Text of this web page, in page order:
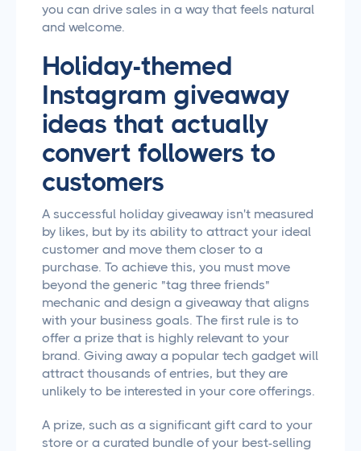
you can drive sales in a way that feels natural
and welcome.
Holiday-themed
Instagram giveaway
ideas that actually
convert followers to
customers
A successful holiday giveaway isn't measured
by likes, but by its ability to attract your ideal
customer and move them closer to a
purchase. To achieve this, you must move
beyond the generic "tag three friends"
mechanic and design a giveaway that aligns
with your business goals. The first rule is to
offer a prize that is highly relevant to your
brand. Giving away a popular tech gadget will
attract thousands of entries, but they are
unlikely to be interested in your core offerings.
A prize, such as a significant gift card to your
store or a curated bundle of your best-selling